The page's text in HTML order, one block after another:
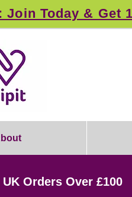
Today & Get
Orders Over £100